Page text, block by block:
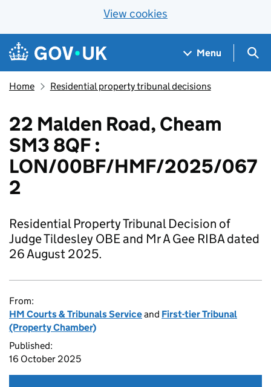
View cookies
Skip to main content
Navigation menu
Menu
Home Residential property tribunal decisions
22 Malden Road, Cheam
SM3 8QF :
LON/00BF/HMF/2025/067
2
Residential Property Tribunal Decision of
Judge Tildesley OBE and Mr A Gee RIBA dated
26 August 2025.
From:
HM Courts & Tribunals Serviceand First-tier Tribunal
(Property Chamber)
Published:
16 October 2025